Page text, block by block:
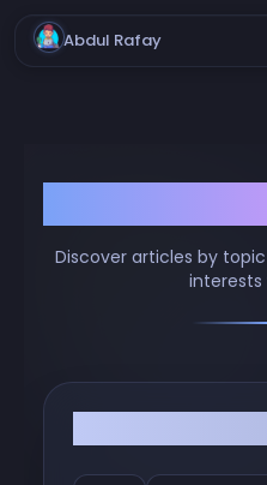
Abdul Rafay
Discover articles by